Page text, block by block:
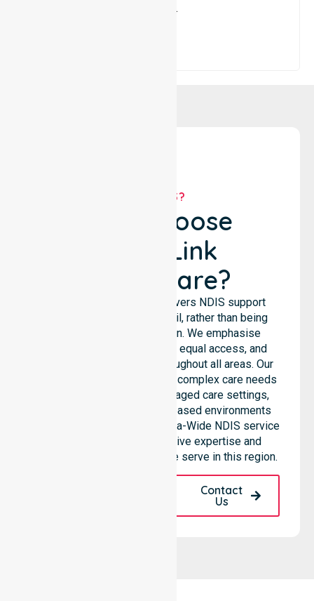
guidance and ongoing support.
WHY US?
Why Choose
NurseLink
Healthcare?
NurseLink Healthcare delivers NDIS support
services across the council, rather than being
limited to a single location. We emphasise
consistent care standards, equal access, and
seamless coordination throughout all areas. Our
professional team supports complex care needs
across residential homes, aged care settings,
hospitals, and community-based environments
within the LGA. As an Australia-Wide NDIS service
provider, we bring extensive expertise and
reliability to every person we serve in this region.
Contact
Us